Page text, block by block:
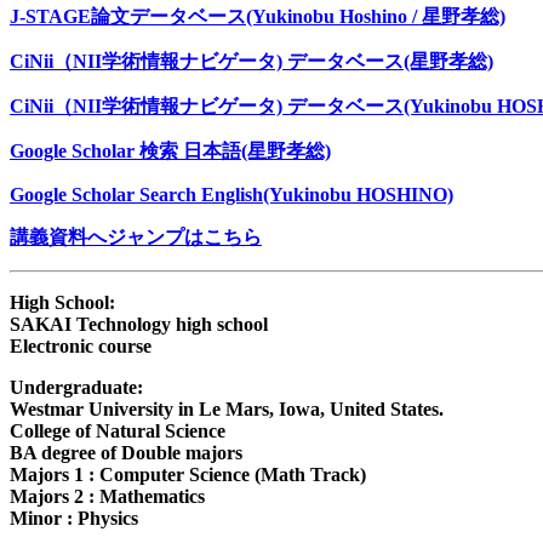
J-STAGE論文データベース(Yukinobu Hoshino / 星野孝総)
CiNii（NII学術情報ナビゲータ) データベース(星野孝総)
CiNii（NII学術情報ナビゲータ) データベース(Yukinobu
Google Scholar 検索 日本語(星野孝総)
Google Scholar Search English(Yukinobu HOSHINO)
講義資料へジャンプはこちら
High School:
SAKAI Technology high school
Electronic course
Undergraduate:
Westmar University in Le Mars, Iowa, United States.
College of Natural Science
BA degree of Double majors
Majors 1 : Computer Science (Math Track)
Majors 2 : Mathematics
Minor : Physics